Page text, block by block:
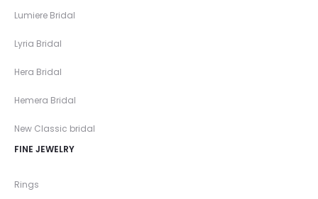
Lumiere Bridal
Lyria Bridal
Hera Bridal
Hemera Bridal
New Classic bridal
FINE JEWELRY
Rings